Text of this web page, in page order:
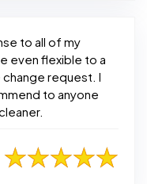
to all of my
even flexible to a
request. I
to anyone